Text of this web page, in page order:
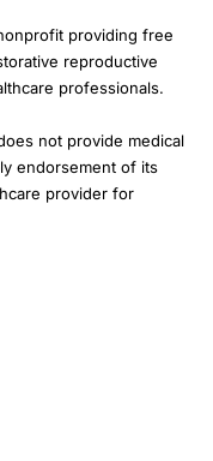
providing free
reproductive
professionals.
not provide medical
endorsement of its
provider for